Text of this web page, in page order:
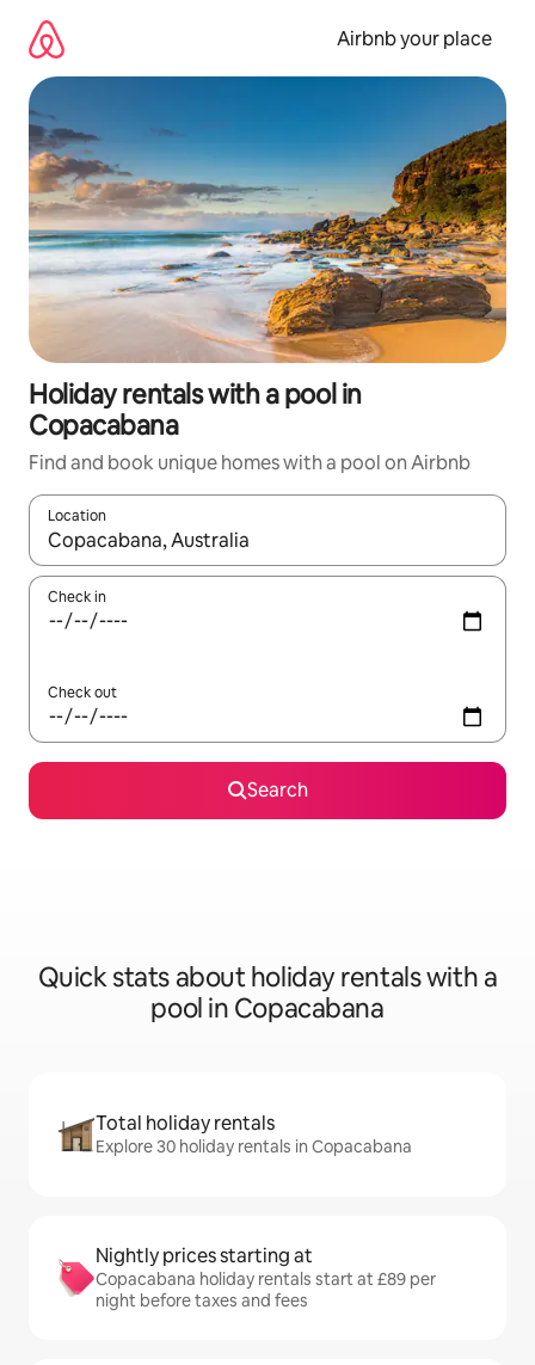
content
Airbnb your place
Holiday rentals with a pool in
Copacabana
Find and book unique homes with a pool on Airbnb
Location
When results are available, navigate with the up and down
Check in
Check out
Search
Quick stats about holiday rentals with a
pool in Copacabana
Total holiday rentals
Explore 30 holiday rentals in Copacabana
Nightly prices starting at
Copacabana holiday rentals start at £89 per
night before taxes and fees